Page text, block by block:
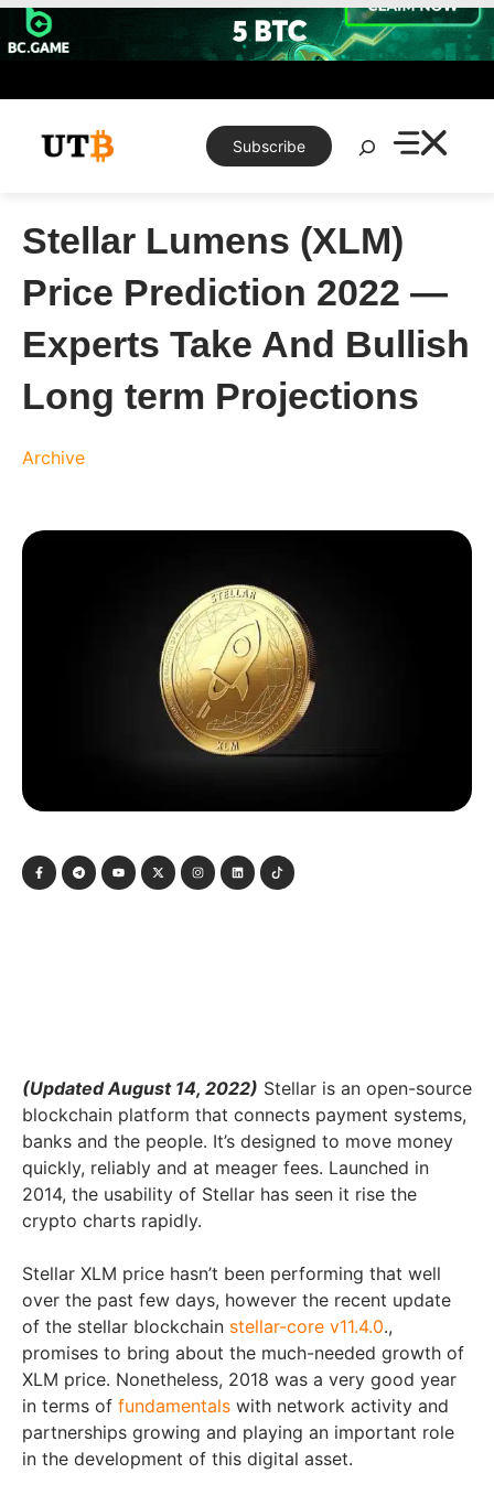
Skip
to
Subscribe
Search
Stellar Lumens (XLM)
Price Prediction 2022 —
Experts Take And Bullish
Long term Projections
Archive
(Updated August 14, 2022) Stellar is an open-source
blockchain platform that connects payment systems,
banks and the people. It’s designed to move money
quickly, reliably and at meager fees. Launched in
2014, the usability of Stellar has seen it rise the
crypto charts rapidly.
Stellar XLM price hasn’t been performing that well
over the past few days, however the recent update
of the stellar blockchain stellar-core v11.4.0.,
promises to bring about the much-needed growth of
XLM price. Nonetheless, 2018 was a very good year
in terms of fundamentals with network activity and
partnerships growing and playing an important role
in the development of this digital asset.